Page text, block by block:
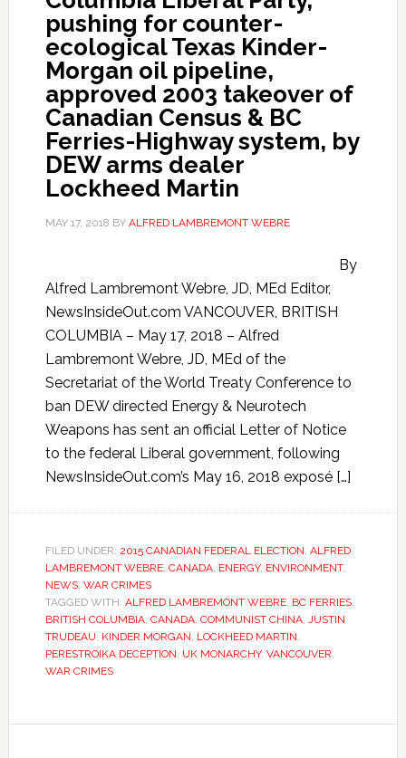
pushing for counter-
ecological Texas Kinder-
Morgan oil pipeline,
approved 2003 takeover of
Canadian Census & BC
Ferries-Highway system, by
DEW arms dealer
Lockheed Martin
MAY 17, 2018 BY ALFRED LAMBREMONT WEBRE
By
Alfred Lambremont Webre, JD, MEd Editor,
NewsInsideOut.com VANCOUVER, BRITISH
COLUMBIA – May 17, 2018 – Alfred
Lambremont Webre, JD, MEd of the
Secretariat of the World Treaty Conference to
ban DEW directed Energy & Neurotech
Weapons has sent an official Letter of Notice
to the federal Liberal government, following
NewsInsideOut.com’s May 16, 2018 exposé […]
FILED UNDER: 2015 CANADIAN FEDERAL ELECTION, ALFRED
LAMBREMONT WEBRE, CANADA, ENERGY, ENVIRONMENT,
NEWS, WAR CRIMES
TAGGED WITH: ALFRED LAMBREMONT WEBRE, BC FERRIES,
BRITISH COLUMBIA, CANADA, COMMUNIST CHINA, JUSTIN
TRUDEAU, KINDER MORGAN, LOCKHEED MARTIN,
PERESTROIKA DECEPTION, UK MONARCHY, VANCOUVER,
WAR CRIMES